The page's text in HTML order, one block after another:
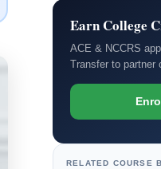
Earn College
ACE & NCCRS
Transfer to partner
RELATED COURSE